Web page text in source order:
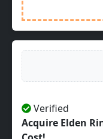
Verified
Acquire Elden